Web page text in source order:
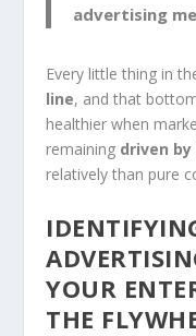
advertising
Every little thing in
line, and that
healthier when
remaining driven
relatively than pure
YOUR
THE